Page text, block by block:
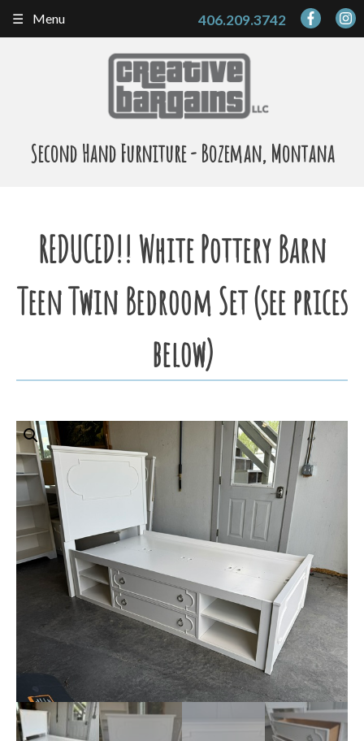
Second Hand Furniture - Bozeman, Montana
406.209.3742
Menu
REDUCED!! White Pottery Barn
Teen Twin Bedroom Set (see prices
below)